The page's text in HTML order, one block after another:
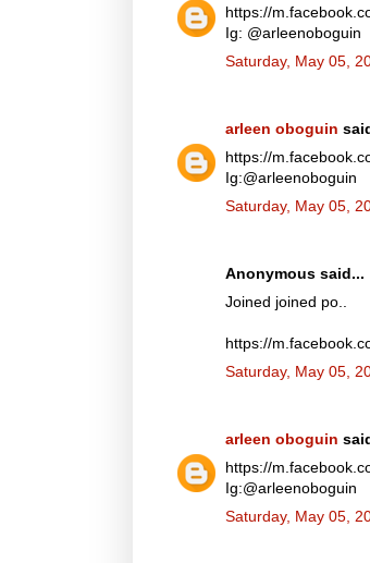
https://
Ig: @arleenoboguin
Saturday, May 05,
arleen oboguin
https://
Ig:@arleenoboguin
Saturday, May 05,
Anonymous said...
Joined joined po..
https://
Saturday, May 05,
arleen oboguin
https://
Ig:@arleenoboguin
Saturday, May 05,